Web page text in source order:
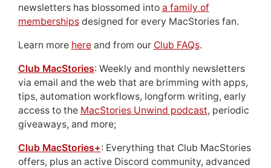
newsletters has blossomed into a family of
membershipsdesigned for every MacStories fan.
Learn more hereand from our Club FAQs.
Club MacStories: Weekly and monthly newsletters
via email and the web that are brimming with apps,
tips, automation workflows, longform writing, early
access to the MacStories Unwind podcast, periodic
giveaways, and more;
Club MacStories+: Everything that Club MacStories
offers, plus an active Discord community, advanced